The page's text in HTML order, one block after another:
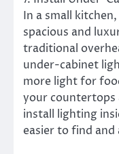
In a small
spacious and
traditional
under-cabinet
more light for
your countertops
install lighting
easier to find and